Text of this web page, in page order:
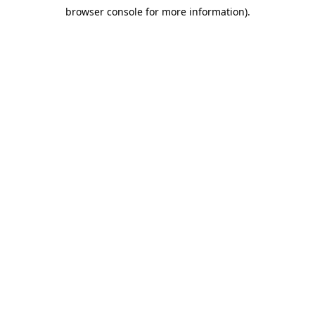
browser console for more information).